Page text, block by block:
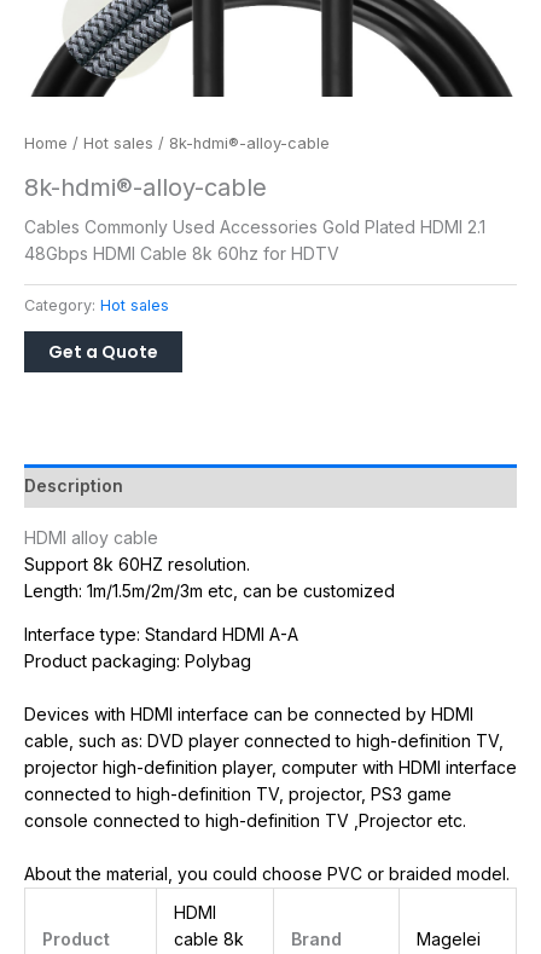
Home / Hot sales / 8k-hdmi®-alloy-cable
8k-hdmi®-alloy-cable
Cables Commonly Used Accessories Gold Plated HDMI 2.1
48Gbps HDMI Cable 8k 60hz for HDTV
Category: Hot sales
Description
HDMI alloy cable
Support 8k 60HZ resolution.
Length: 1m/1.5m/2m/3m etc, can be customized
Interface type: Standard HDMI A-A
Product packaging: Polybag
Devices with HDMI interface can be connected by HDMI
cable, such as: DVD player connected to high-definition TV,
projector high-definition player, computer with HDMI interface
connected to high-definition TV, projector, PS3 game
console connected to high-definition TV ,Projector etc.
About the material, you could choose PVC or braided model.
Product
HDMI
cable 8k
Brand Magelei